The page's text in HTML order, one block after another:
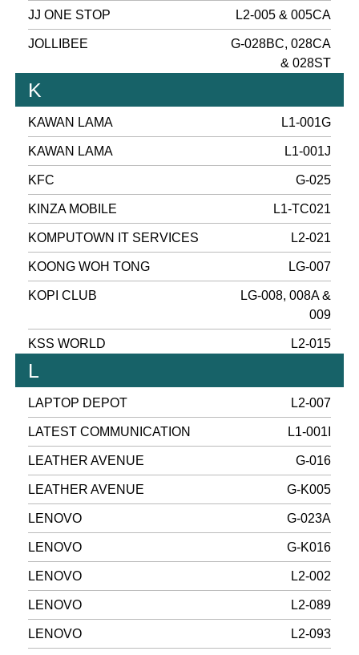
JJ ONE STOP L2-005 & 005CA
JOLLIBEE
G-028BC, 028CA
& 028ST
K
KAWAN LAMA L1-001G
KAWAN LAMA L1-001J
KFC G-025
KINZA MOBILE L1-TC021
KOMPUTOWN IT SERVICES L2-021
KOONG WOH TONG LG-007
KOPI CLUB
LG-008, 008A &
009
KSS WORLD L2-015
L
LAPTOP DEPOT L2-007
LATEST COMMUNICATION L1-001I
LEATHER AVENUE G-016
LEATHER AVENUE G-K005
LENOVO G-023A
LENOVO G-K016
LENOVO L2-002
LENOVO L2-089
LENOVO L2-093